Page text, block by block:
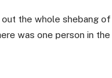
the whole shebang of
was one person in the